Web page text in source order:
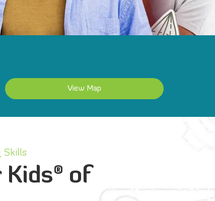
View Map
Skills
Kids® of